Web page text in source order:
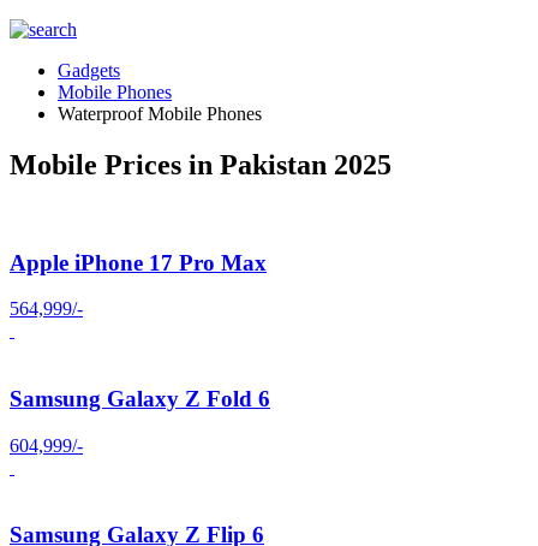
Gadgets
Mobile Phones
Waterproof Mobile Phones
Mobile Prices in Pakistan 2025
Apple iPhone 17 Pro Max
564,999/-
Samsung Galaxy Z Fold 6
604,999/-
Samsung Galaxy Z Flip 6